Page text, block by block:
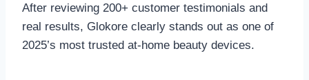
After reviewing 200+ customer testimonials and
real results, Glokore clearly stands out as one of
2025’s most trusted at-home beauty devices.